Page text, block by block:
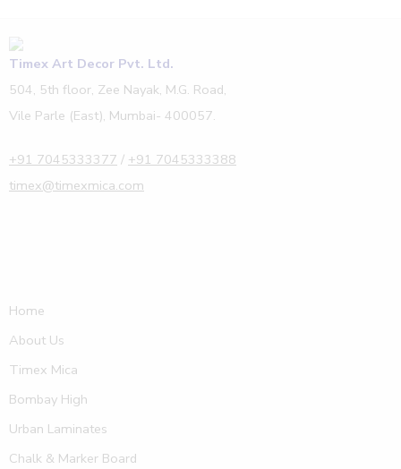
Timex Art Decor Pvt. Ltd.
504, 5th floor, Zee Nayak, M.G. Road,
Vile Parle (East), Mumbai- 400057.
+91 7045333377 / +91 7045333388
timex@timexmica.com
Home
About Us
Timex Mica
Bombay High
Urban Laminates
Chalk & Marker Board